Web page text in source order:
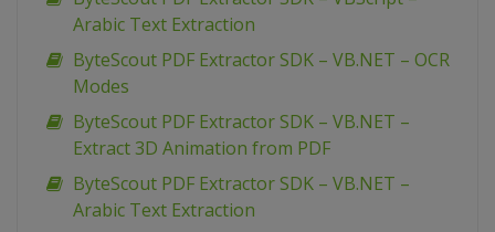
Arabic Text Extraction
ByteScout PDF Extractor SDK – VB.NET – OCR
Modes
ByteScout PDF Extractor SDK – VB.NET –
Extract 3D Animation from PDF
ByteScout PDF Extractor SDK – VB.NET –
Arabic Text Extraction